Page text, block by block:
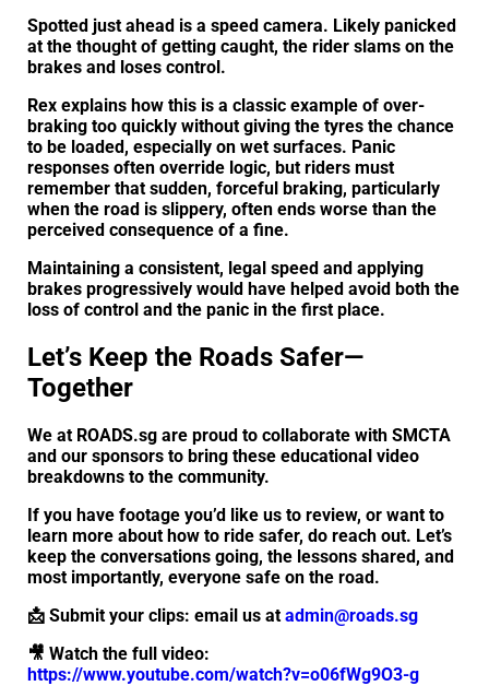
Spotted just ahead is a speed camera. Likely panicked
at the thought of getting caught, the rider slams on the
brakes and loses control.
Rex explains how this is a classic example of over-
braking too quickly without giving the tyres the chance
to be loaded, especially on wet surfaces. Panic
responses often override logic, but riders must
remember that sudden, forceful braking, particularly
when the road is slippery, often ends worse than the
perceived consequence of a fine.
Maintaining a consistent, legal speed and applying
brakes progressively would have helped avoid both the
loss of control and the panic in the first place.
Let’s Keep the Roads Safer—
Together
We at ROADS.sg are proud to collaborate with SMCTA
and our sponsors to bring these educational video
breakdowns to the community.
If you have footage you’d like us to review, or want to
learn more about how to ride safer, do reach out. Let’s
keep the conversations going, the lessons shared, and
most importantly, everyone safe on the road.
📩 Submit your clips: email us at admin@roads.sg
🎥 Watch the full video:
https://www.youtube.com/watch?v=o06fWg9O3-g